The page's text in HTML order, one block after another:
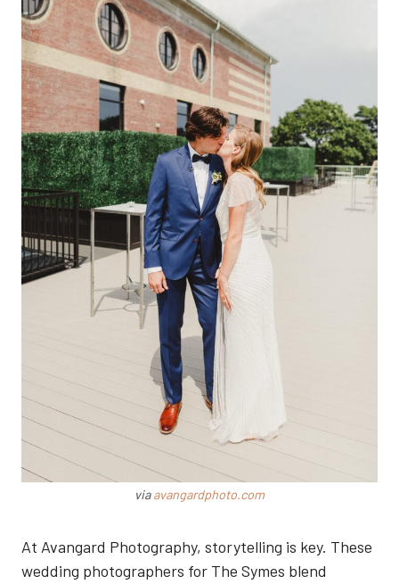
viaavangardphoto.com
At Avangard Photography, storytelling is key. These
wedding photographers for The Symes blend